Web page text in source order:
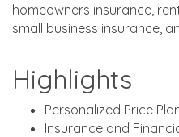
homeowners insurance,
small business insurance,
Highlights
Personalized Price
Insurance and